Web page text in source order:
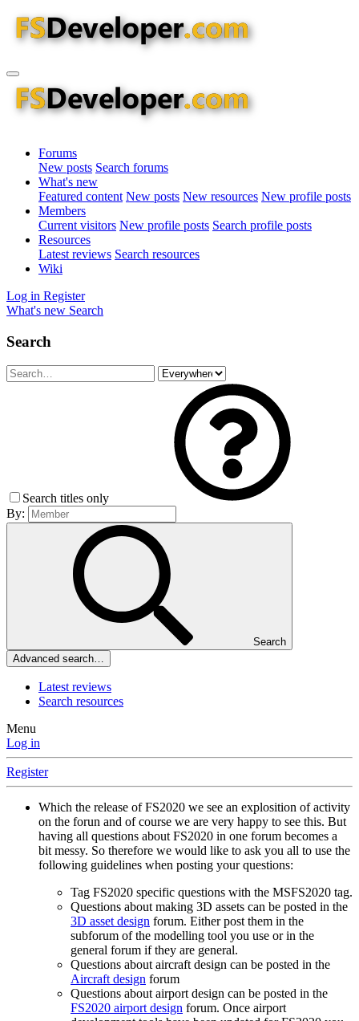
Forums
New posts Search forums
What's new
Featured content New posts New resources New profile posts
Members
Current visitors New profile posts Search profile posts
Resources
Latest reviews Search resources
Wiki
Log in Register
What's new Search
Search
Search titles only
By:
Search
Advanced search…
Latest reviews
Search resources
Menu
Log in
Register
Which the release of FS2020 we see an explosition of activity
on the forun and of course we are very happy to see this. But
having all questions about FS2020 in one forum becomes a
bit messy. So therefore we would like to ask you all to use the
following guidelines when posting your questions:
Tag FS2020 specific questions with the MSFS2020 tag.
Questions about making 3D assets can be posted in the
3D asset design forum. Either post them in the
subforum of the modelling tool you use or in the
general forum if they are general.
Questions about aircraft design can be posted in the
Aircraft design forum
Questions about airport design can be posted in the
FS2020 airport design forum. Once airport